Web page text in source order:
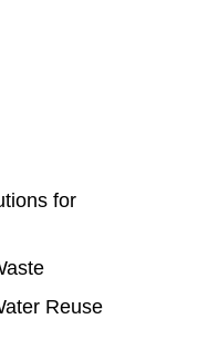
for
Reuse